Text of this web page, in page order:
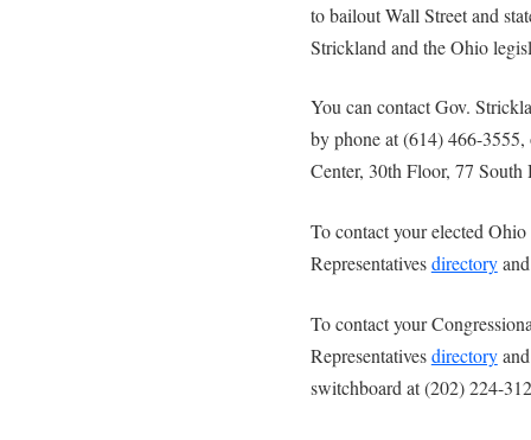
to bailout Wall Street and
Strickland and the Ohio
You can contact Gov.
by phone at (614) 466-
Center, 30th Floor, 77
To contact your elected
Representativesdirectory
To contact your
Representativesdirectory
switchboard at (202) 224-